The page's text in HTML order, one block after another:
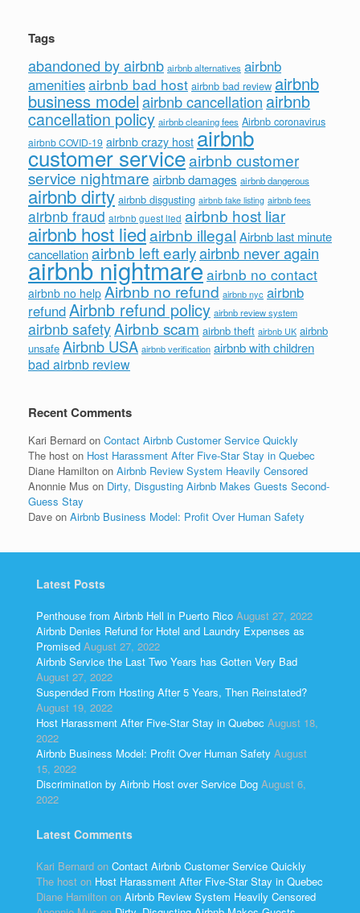
Tags
abandoned by airbnb airbnb alternatives airbnb
amenitiesairbnb bad host airbnb bad review airbnb
business modelairbnb cancellation airbnb
cancellation policy airbnb cleaning fees Airbnb coronavirus
airbnb COVID-19 airbnb crazy host airbnb
customer serviceairbnb customer
service nightmare airbnb damages airbnb dangerous
airbnb dirty airbnb disgusting airbnb fake listing airbnb fees
airbnb fraud airbnb guest lied airbnb host liar
airbnb host liedairbnb illegal Airbnb last minute
cancellationairbnb left earlyairbnb never again
airbnb nightmareairbnb no contact
airbnb no help Airbnb no refund airbnb nyc airbnb
refundAirbnb refund policy airbnb review system
airbnb safetyAirbnb scam airbnb theft airbnb UK airbnb
unsafe Airbnb USA airbnb verification airbnb with children
bad airbnb review
Recent Comments
Kari Bernard on Contact Airbnb Customer Service Quickly
The host on Host Harassment After Five-Star Stay in Quebec
Diane Hamilton on Airbnb Review System Heavily Censored
Anonnie Mus on Dirty, Disgusting Airbnb Makes Guests Second-
Guess Stay
Dave on Airbnb Business Model: Profit Over Human Safety
Latest Posts
Penthouse from Airbnb Hell in Puerto Rico August 27, 2022
Airbnb Denies Refund for Hotel and Laundry Expenses as
Promised August 27, 2022
Airbnb Service the Last Two Years has Gotten Very Bad
August 27, 2022
Suspended From Hosting After 5 Years, Then Reinstated?
August 19, 2022
Host Harassment After Five-Star Stay in Quebec August 18,
2022
Airbnb Business Model: Profit Over Human Safety August
15, 2022
Discrimination by Airbnb Host over Service Dog August 6,
2022
Latest Comments
Kari Bernard on Contact Airbnb Customer Service Quickly
The host on Host Harassment After Five-Star Stay in Quebec
Diane Hamilton on Airbnb Review System Heavily Censored